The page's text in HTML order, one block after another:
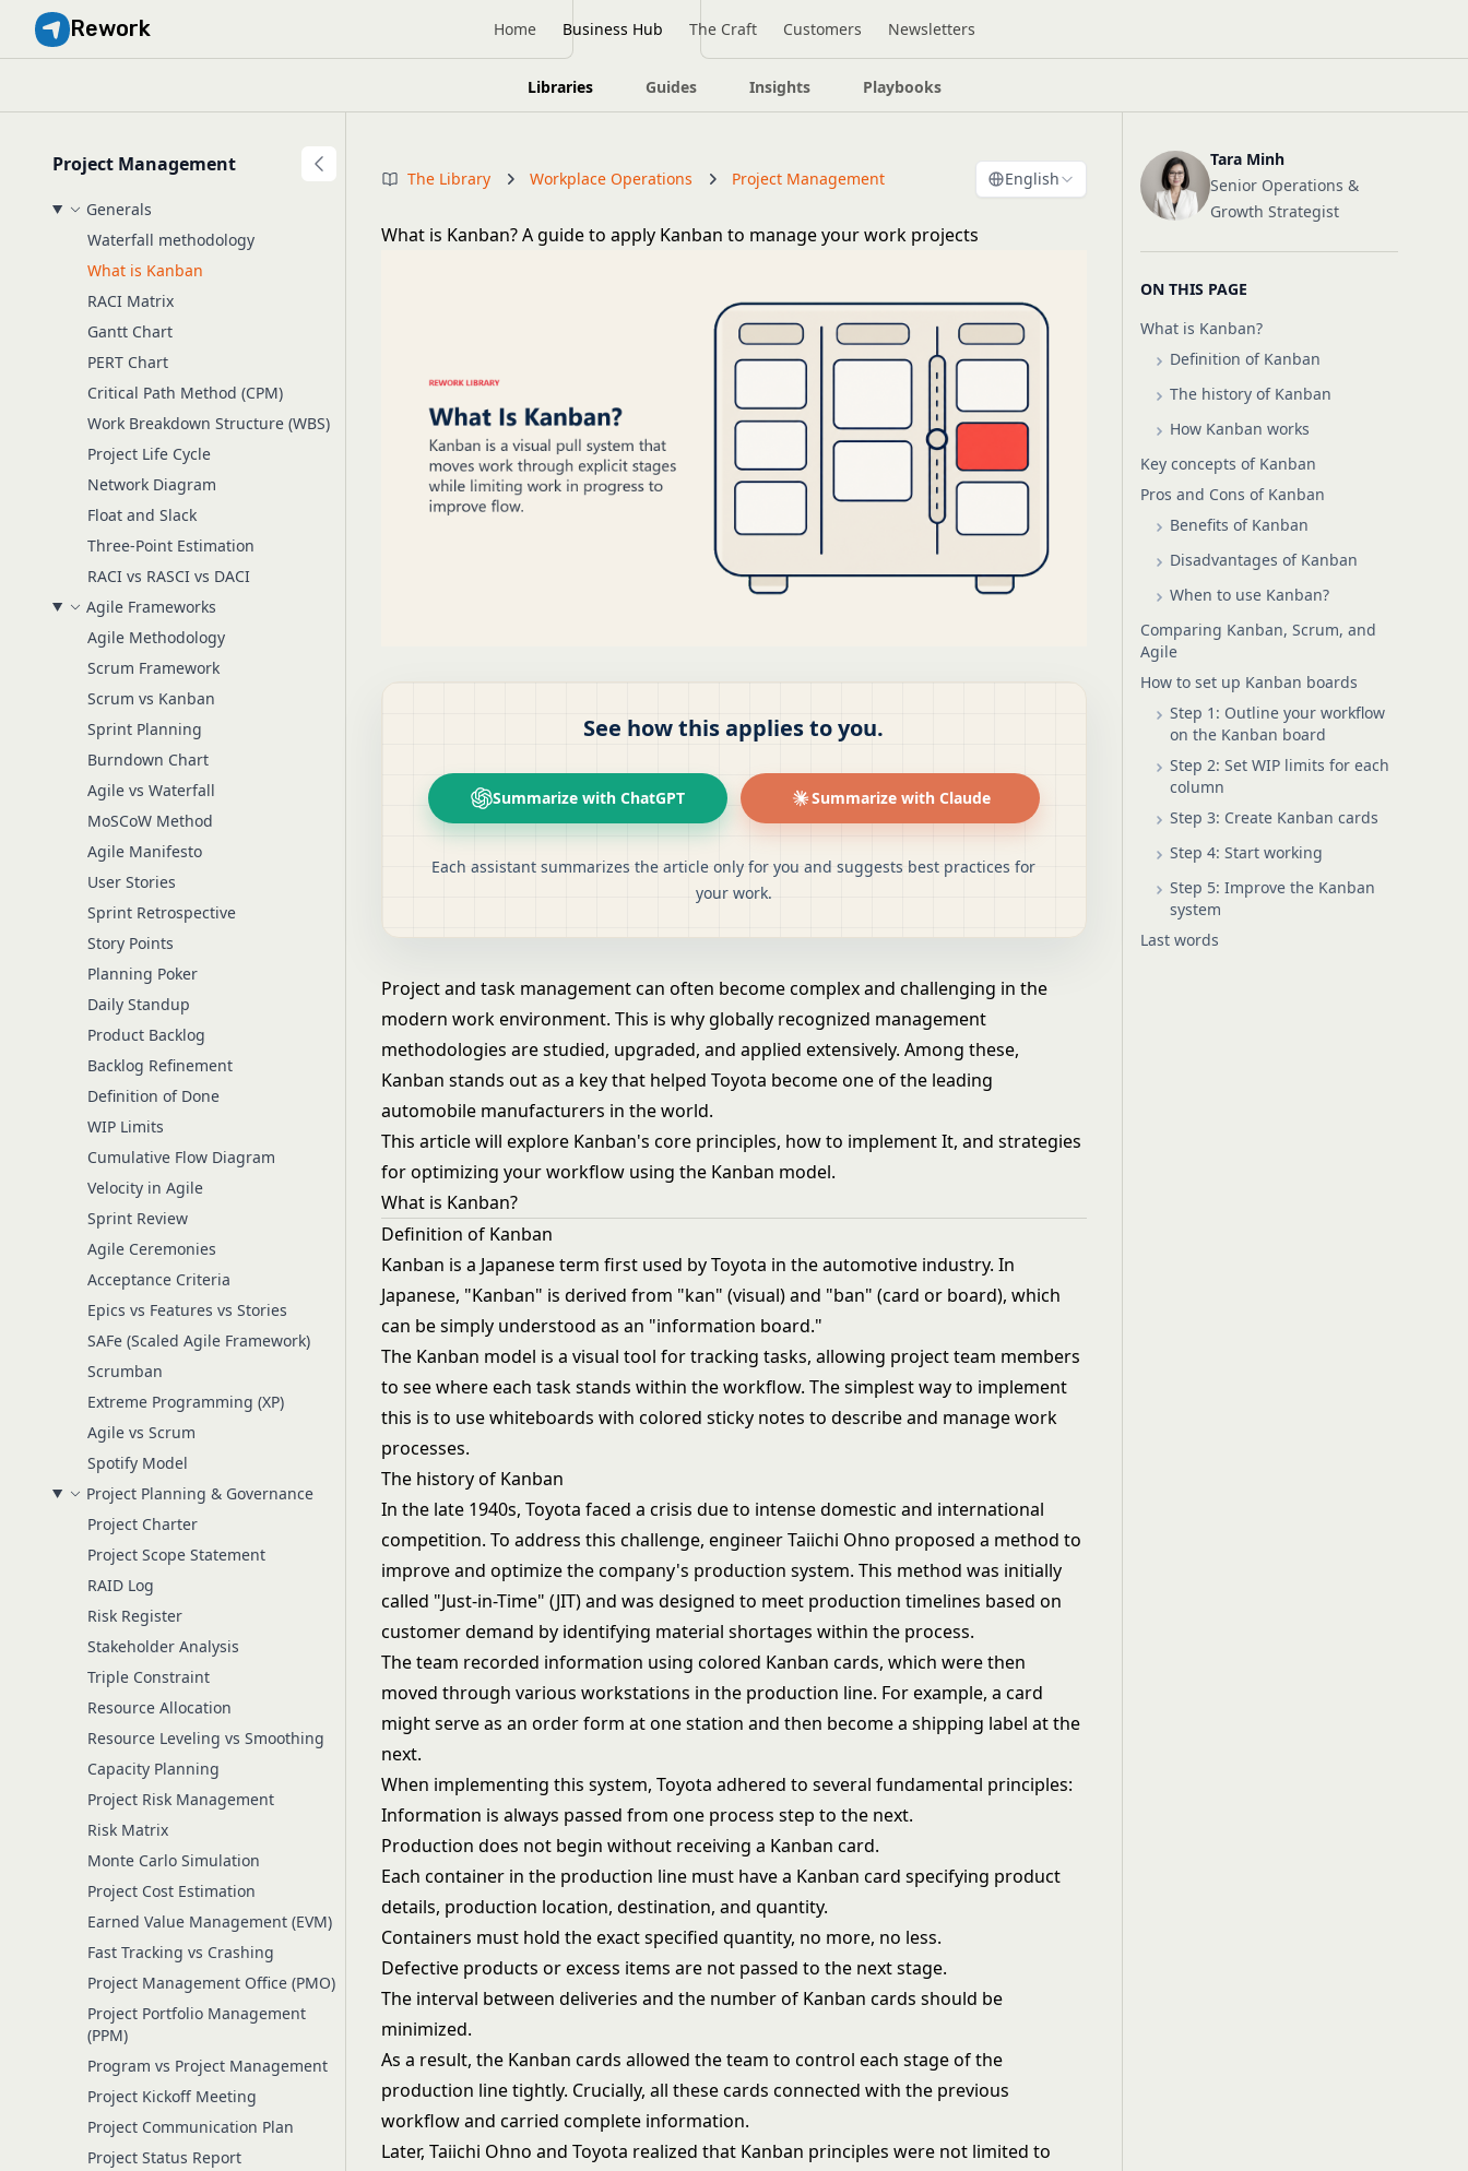
Rework Home Business Hub The Craft Customers Newsletters
Libraries Guides Insights Playbooks
Project Management
Generals
Waterfall methodology
What is Kanban
RACI Matrix
Gantt Chart
PERT Chart
Critical Path Method (CPM)
Work Breakdown Structure (WBS)
Project Life Cycle
Network Diagram
Float and Slack
Three-Point Estimation
RACI vs RASCI vs DACI
Agile Frameworks
Agile Methodology
Scrum Framework
Scrum vs Kanban
Sprint Planning
Burndown Chart
Agile vs Waterfall
MoSCoW Method
Agile Manifesto
User Stories
Sprint Retrospective
Story Points
Planning Poker
Daily Standup
Product Backlog
Backlog Refinement
Definition of Done
WIP Limits
Cumulative Flow Diagram
Velocity in Agile
Sprint Review
Agile Ceremonies
Acceptance Criteria
Epics vs Features vs Stories
SAFe (Scaled Agile Framework)
Scrumban
Extreme Programming (XP)
Agile vs Scrum
Spotify Model
Project Planning & Governance
Project Charter
Project Scope Statement
RAID Log
Risk Register
Stakeholder Analysis
Triple Constraint
Resource Allocation
Resource Leveling vs Smoothing
Capacity Planning
Project Risk Management
Risk Matrix
Monte Carlo Simulation
Project Cost Estimation
Earned Value Management (EVM)
Fast Tracking vs Crashing
Project Management Office (PMO)
Project Portfolio Management
(PPM)
Program vs Project Management
Project Kickoff Meeting
Project Communication Plan
Project Status Report
The Library Workplace Operations Project Management English
What is Kanban? A guide to apply Kanban to manage your work projects
See how this applies to you.
Summarize with ChatGPT Summarize with Claude
Each assistant summarizes the article only for you and suggests best practices for
your work.
Project and task management can often become complex and challenging in the
modern work environment. This is why globally recognized management
methodologies are studied, upgraded, and applied extensively. Among these,
Kanban stands out as a key that helped Toyota become one of the leading
automobile manufacturers in the world.
This article will explore Kanban's core principles, how to implement It, and strategies
for optimizing your workflow using the Kanban model.
What is Kanban?
Definition of Kanban
Kanban is a Japanese term first used by Toyota in the automotive industry. In
Japanese, "Kanban" is derived from "kan" (visual) and "ban" (card or board), which
can be simply understood as an "information board."
The Kanban model is a visual tool for tracking tasks, allowing project team members
to see where each task stands within the workflow. The simplest way to implement
this is to use whiteboards with colored sticky notes to describe and manage work
processes.
The history of Kanban
In the late 1940s, Toyota faced a crisis due to intense domestic and international
competition. To address this challenge, engineer Taiichi Ohno proposed a method to
improve and optimize the company's production system. This method was initially
called "Just-in-Time" (JIT) and was designed to meet production timelines based on
customer demand by identifying material shortages within the process.
The team recorded information using colored Kanban cards, which were then
moved through various workstations in the production line. For example, a card
might serve as an order form at one station and then become a shipping label at the
next.
When implementing this system, Toyota adhered to several fundamental principles:
Information is always passed from one process step to the next.
Production does not begin without receiving a Kanban card.
Each container in the production line must have a Kanban card specifying product
details, production location, destination, and quantity.
Containers must hold the exact specified quantity, no more, no less.
Defective products or excess items are not passed to the next stage.
The interval between deliveries and the number of Kanban cards should be
minimized.
As a result, the Kanban cards allowed the team to control each stage of the
production line tightly. Crucially, all these cards connected with the previous
workflow and carried complete information.
Later, Taiichi Ohno and Toyota realized that Kanban principles were not limited to
Tara Minh
Senior Operations &
Growth Strategist
ON THIS PAGE
What is Kanban?
Definition of Kanban
The history of Kanban
How Kanban works
Key concepts of Kanban
Pros and Cons of Kanban
Benefits of Kanban
Disadvantages of Kanban
When to use Kanban?
Comparing Kanban, Scrum, and
Agile
How to set up Kanban boards
Step 1: Outline your workflow
on the Kanban board
Step 2: Set WIP limits for each
column
Step 3: Create Kanban cards
Step 4: Start working
Step 5: Improve the Kanban
system
Last words